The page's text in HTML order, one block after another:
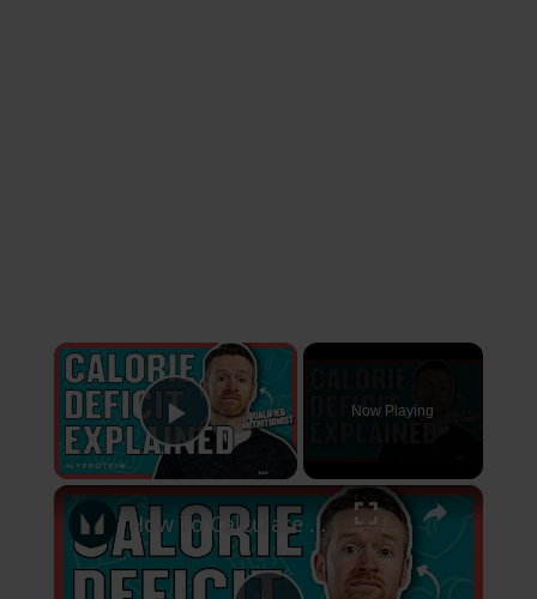
×
Play Video
Now Playing
×
How To Calculate A Calorie Deficit For Weight Loss | Nutritionist Explains | Myprotein